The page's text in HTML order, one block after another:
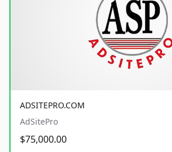
ADSITEPRO.COM
AdSitePro
$75,000.00